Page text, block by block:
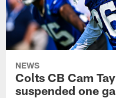
NEWS
Colts CB Cam
suspended one